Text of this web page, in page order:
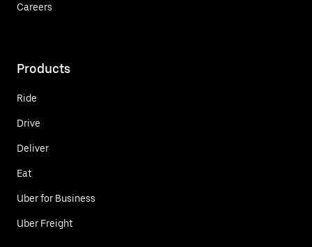
Careers
Products
Ride
Drive
Deliver
Eat
Uber for Business
Uber Freight